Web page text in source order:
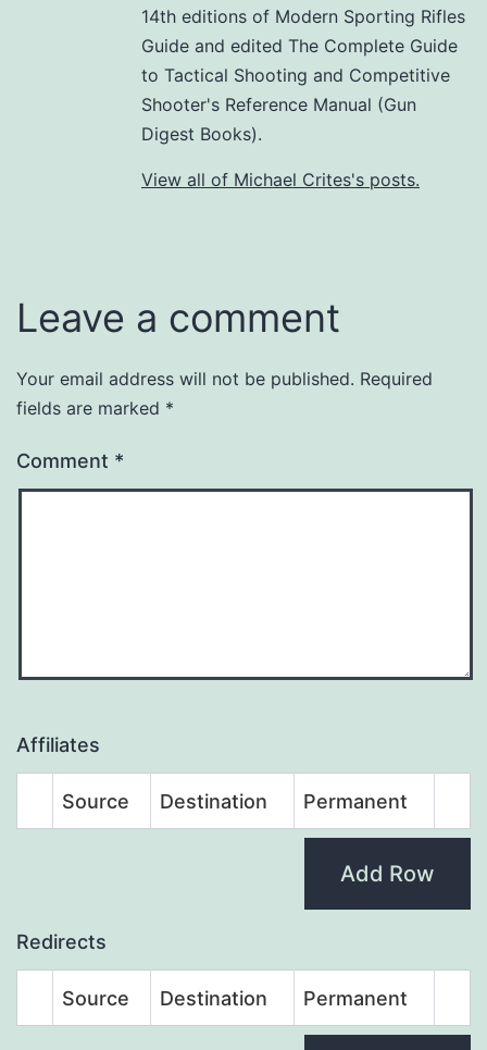
14th editions of Modern Sporting Rifles
Guide and edited The Complete Guide
to Tactical Shooting and Competitive
Shooter's Reference Manual (Gun
Digest Books).
View all of Michael Crites's posts.
Leave a comment
Your email address will not be published. Required
fields are marked *
Comment *
Affiliates
Source Destination Permanent
Add Row
Redirects
Source Destination Permanent